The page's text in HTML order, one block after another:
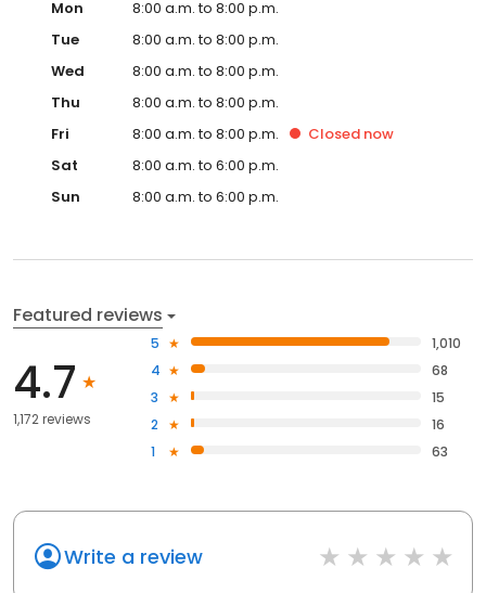
Mon
8:00 a.m. to 8:00 p.m.
Tue
8:00 a.m. to 8:00 p.m.
Wed
8:00 a.m. to 8:00 p.m.
Thu
8:00 a.m. to 8:00 p.m.
Fri
8:00 a.m. to 8:00 p.m. Closed now
Sat
8:00 a.m. to 6:00 p.m.
Sun
8:00 a.m. to 6:00 p.m.
Featured reviews
4.7
1,172 reviews
5
1,010
4
68
3
15
2
16
1
63
Write a review